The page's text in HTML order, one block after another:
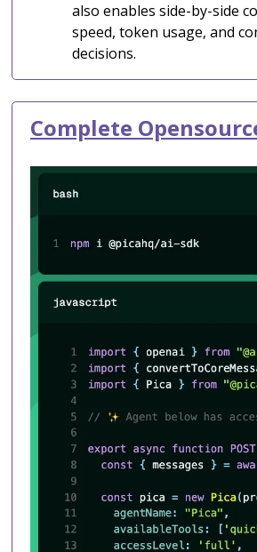
also enables side-by-side
speed, token usage, and
decisions.
Complete